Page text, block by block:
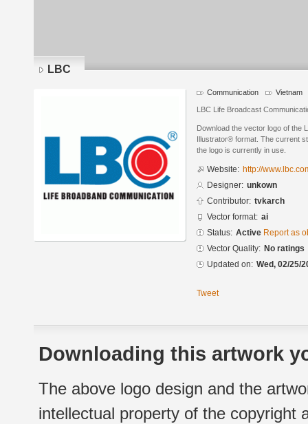
LBC
Communication Vietnam
LBC Life Broadcast
Download the vector logo of the
Illustrator® format. The current
the logo is currently in use.
Website: http://
Designer: unkown
Contributor: tvkarch
Vector format: ai
Status: Active Report as
Vector Quality: No ratings
Updated on: Wed, 02/25/
Tweet
Downloading this artwork
The above logo design and the
intellectual property of the copyright